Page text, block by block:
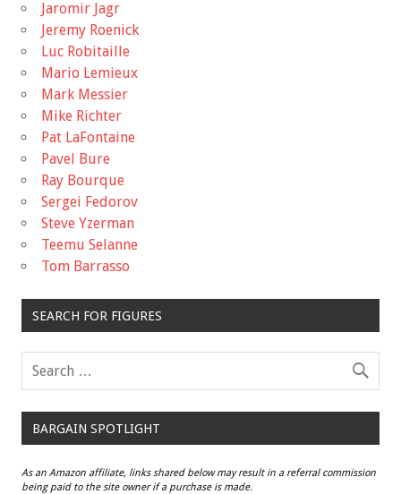
Jaromir Jagr
Jeremy Roenick
Luc Robitaille
Mario Lemieux
Mark Messier
Mike Richter
Pat LaFontaine
Pavel Bure
Ray Bourque
Sergei Fedorov
Steve Yzerman
Teemu Selanne
Tom Barrasso
SEARCH FOR FIGURES
BARGAIN SPOTLIGHT
As an Amazon affiliate, links shared below may result in a referral commission
being paid to the site owner if a purchase is made.